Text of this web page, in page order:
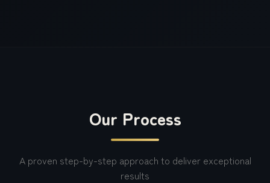
Our Process
A proven step-by-step approach to deliver exceptional
results